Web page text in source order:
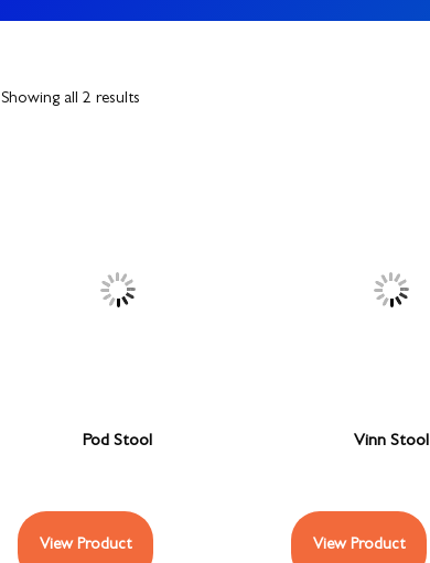
Showing all 2 results
Pod Stool
View Product
Vinn Stool
View Product